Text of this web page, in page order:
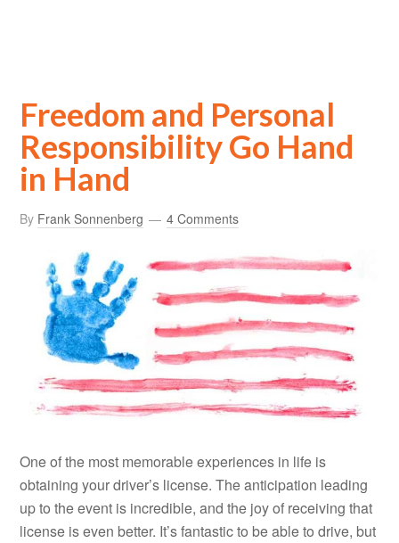
Freedom and Personal
Responsibility Go Hand
in Hand
By Frank Sonnenberg 4 Comments
One of the most memorable experiences in life is
obtaining your driver’s license. The anticipation leading
up to the event is incredible, and the joy of receiving that
license is even better. It’s fantastic to be able to drive, but